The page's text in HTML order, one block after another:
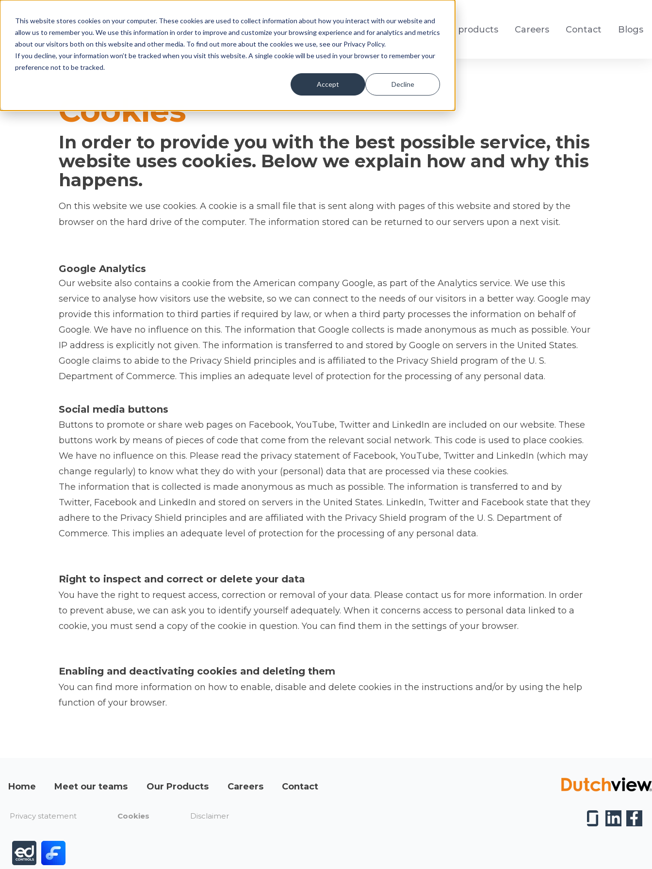
This website stores cookies on your computer. These cookies are used to collect information about how you interact with our website and
allow us to remember you. We use this information in order to improve and customize your browsing experience and for analytics and metrics
about our visitors both on this website and other media. To find out more about the cookies we use, see our Privacy Policy.
If you decline, your information won’t be tracked when you visit this website. A single cookie will be used in your browser to remember your
preference not to be tracked.
Accept Decline
Home Meet our team Our products Careers Contact Blogs
Cookies
In order to provide you with the best possible service, this
website uses cookies. Below we explain how and why this
happens.
On this website we use cookies. A cookie is a small file that is sent along with pages of this website and stored by the
browser on the hard drive of the computer. The information stored can be returned to our servers upon a next visit.
Google Analytics
Our website also contains a cookie from the American company Google, as part of the Analytics service. We use this
service to analyse how visitors use the website, so we can connect to the needs of our visitors in a better way. Google may
provide this information to third parties if required by law, or when a third party processes the information on behalf of
Google. We have no influence on this. The information that Google collects is made anonymous as much as possible. Your
IP address is explicitly not given. The information is transferred to and stored by Google on servers in the United States.
Google claims to abide to the Privacy Shield principles and is affiliated to the Privacy Shield program of the U. S.
Department of Commerce. This implies an adequate level of protection for the processing of any personal data.
Social media buttons
Buttons to promote or share web pages on Facebook, YouTube, Twitter and LinkedIn are included on our website. These
buttons work by means of pieces of code that come from the relevant social network. This code is used to place cookies.
We have no influence on this. Please read the privacy statement of Facebook, YouTube, Twitter and LinkedIn (which may
change regularly) to know what they do with your (personal) data that are processed via these cookies.
The information that is collected is made anonymous as much as possible. The information is transferred to and by
Twitter, Facebook and LinkedIn and stored on servers in the United States. LinkedIn, Twitter and Facebook state that they
adhere to the Privacy Shield principles and are affiliated with the Privacy Shield program of the U. S. Department of
Commerce. This implies an adequate level of protection for the processing of any personal data.
Right to inspect and correct or delete your data
You have the right to request access, correction or removal of your data. Please contact us for more information. In order
to prevent abuse, we can ask you to identify yourself adequately. When it concerns access to personal data linked to a
cookie, you must send a copy of the cookie in question. You can find them in the settings of your browser.
Enabling and deactivating cookies and deleting them
You can find more information on how to enable, disable and delete cookies in the instructions and/or by using the help
function of your browser.
Home Meet our teams Our Products Careers Contact
Privacy statement Cookies Disclaimer